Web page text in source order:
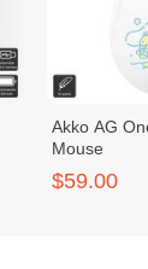
Akko AG
Mouse
$59.00